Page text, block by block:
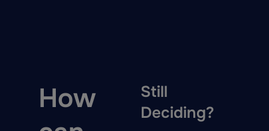
How
Still
Deciding?